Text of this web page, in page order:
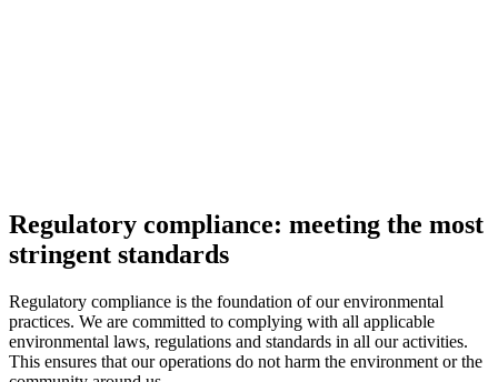
Regulatory compliance: meeting the most
stringent standards
Regulatory compliance is the foundation of our environmental
practices. We are committed to complying with all applicable
environmental laws, regulations and standards in all our activities.
This ensures that our operations do not harm the environment or the